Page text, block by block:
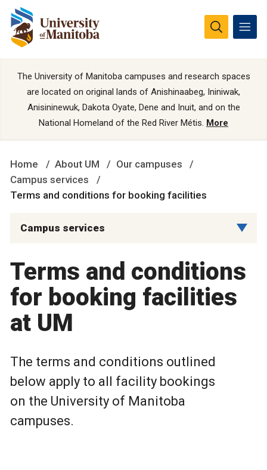
The University of Manitoba campuses and research spaces
are located on original lands of Anishinaabeg, Ininiwak,
Anisininewuk, Dakota Oyate, Dene and Inuit, and on the
National Homeland of the Red River Métis. More
Home About UM
Our campuses
Campus services
Terms and conditions for booking facilities
Campus services
Terms and conditions
for booking facilities
at UM
The terms and conditions outlined
below apply to all facility bookings
on the University of Manitoba
campuses.